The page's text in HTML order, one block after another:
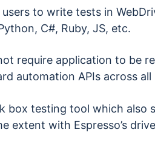
users to write tests in
C#, Ruby, JS, etc.
require application to be
automation APIs across
box testing tool which also
extent with Espresso’s